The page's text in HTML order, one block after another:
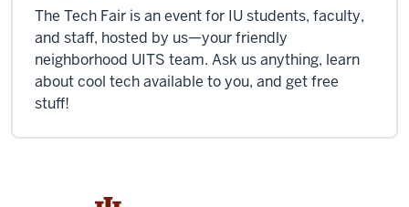
The Tech Fair is an event for IU students, faculty,
and staff, hosted by us—your friendly
neighborhood UITS team. Ask us anything, learn
about cool tech available to you, and get free
stuff!